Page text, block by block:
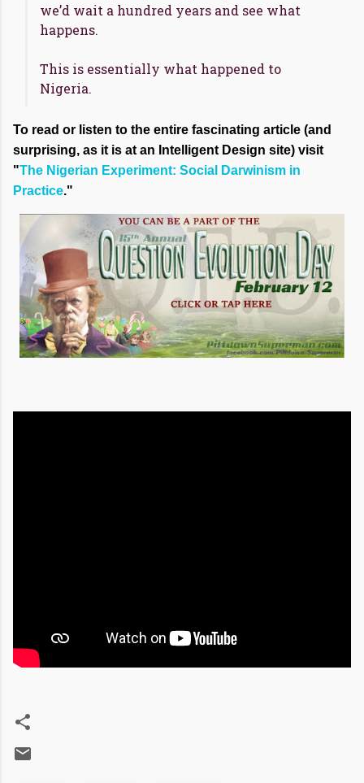
we’d wait a hundred years and see what
happens.
This is essentially what happened to
Nigeria.
To read or listen to the entire fascinating article (and
surprising, as it is at an Intelligent Design site) visit
"The Nigerian Experiment: Social Darwinism in
Practice."